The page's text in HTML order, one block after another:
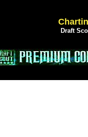
Draft